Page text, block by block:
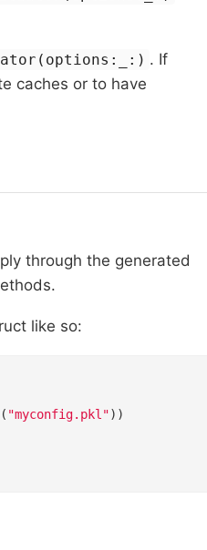
. If
caches or to have
through the generated
like so:
"myconfig.pkl"))